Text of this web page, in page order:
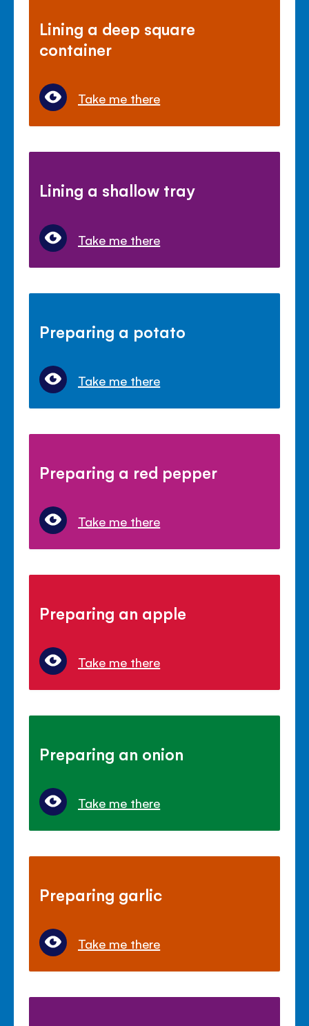
Lining a deep square
container
Take me there
Lining a shallow tray
Take me there
Preparing a potato
Take me there
Preparing a red pepper
Take me there
Preparing an apple
Take me there
Preparing an onion
Take me there
Preparing garlic
Take me there